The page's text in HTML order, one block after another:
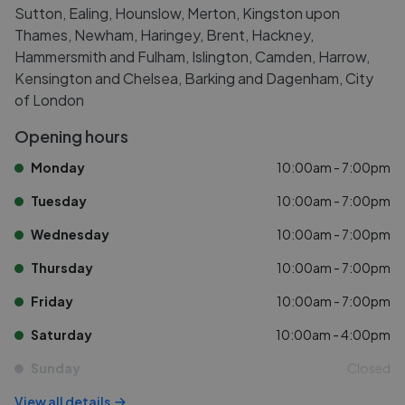
Sutton, Ealing, Hounslow, Merton, Kingston upon
Thames, Newham, Haringey, Brent, Hackney,
Hammersmith and Fulham, Islington, Camden, Harrow,
Kensington and Chelsea, Barking and Dagenham, City
of London
Opening hours
Monday 10:00am - 7:00pm
Tuesday 10:00am - 7:00pm
Wednesday 10:00am - 7:00pm
Thursday 10:00am - 7:00pm
Friday 10:00am - 7:00pm
Saturday 10:00am - 4:00pm
Sunday Closed
View all details